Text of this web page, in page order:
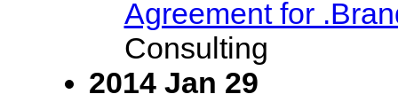
Agreement for
Consulting
2014 Jan 29